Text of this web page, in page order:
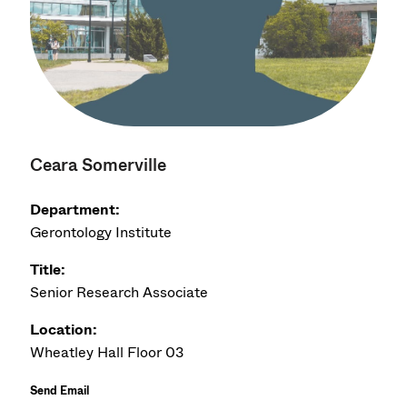
Ceara Somerville
Department:
Gerontology Institute
Title:
Senior Research Associate
Location:
Wheatley Hall Floor 03
Send Email